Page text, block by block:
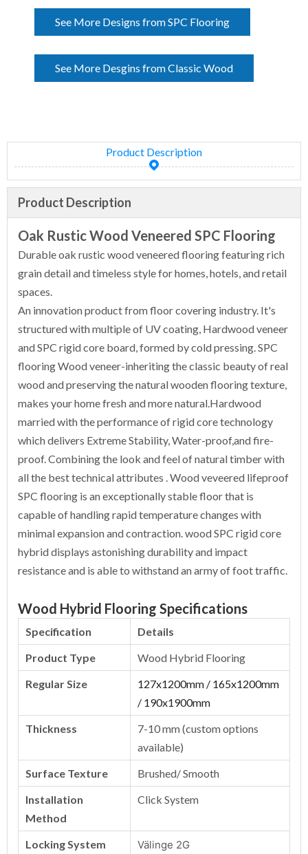
See More Designs from SPC Flooring
See More Desgins from Classic Wood
Product Description
Product Description
Oak Rustic Wood Veneered SPC Flooring
Durable oak rustic wood veneered flooring featuring rich
grain detail and timeless style for homes, hotels, and retail
spaces.
An innovation product from floor covering industry. It's
structured with multiple of UV coating, Hardwood veneer
and SPC rigid core board, formed by cold pressing. SPC
flooring Wood veneer-inheriting the classic beauty of real
wood and preserving the natural wooden flooring texture,
makes your home fresh and more natural.Hardwood
married with the performance of rigid core technology
which delivers Extreme Stability, Water-proof,and fire-
proof. Combining the look and feel of natural timber with
all the best technical attributes . Wood veveered lifeproof
SPC flooring is an exceptionally stable floor that is
capable of handling rapid temperature changes with
minimal expansion and contraction. wood SPC rigid core
hybrid displays astonishing durability and impact
resistance and is able to withstand an army of foot traffic.
Wood Hybrid Flooring Specifications
Specification
Details
Product Type
Wood Hybrid Flooring
Regular Size
127x1200mm / 165x1200mm
/ 190x1900mm
Thickness
7-10 mm (custom options
available)
Surface Texture
Brushed/ Smooth
Installation
Method
Click System
Locking System Välinge 2G